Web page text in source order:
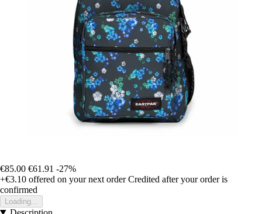
€85.00 €61.91 -27%
+€3.10 offered on your next order Credited after your order is
confirmed
Loading...